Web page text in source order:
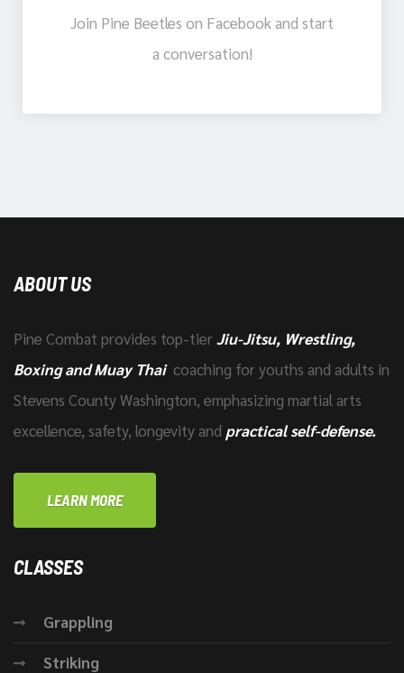
Join Pine Beetles on Facebook and start
a conversation!
ABOUT US
Pine Combat provides top-tierJiu-Jitsu, Wrestling,
Boxing and Muay Thaicoaching for youths and adults in
Stevens County Washington, emphasizing martial arts
excellence, safety, longevity and practical self-defense.
LEARN MORE
CLASSES
Grappling
Striking